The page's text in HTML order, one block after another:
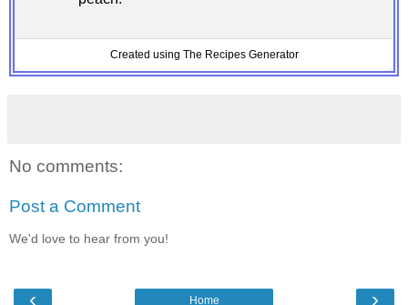
Created using The Recipes Generator
No comments:
Post a Comment
We'd love to hear from you!
‹ ›
Home